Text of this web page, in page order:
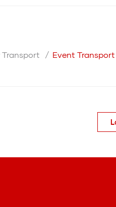
Transport Event Transport